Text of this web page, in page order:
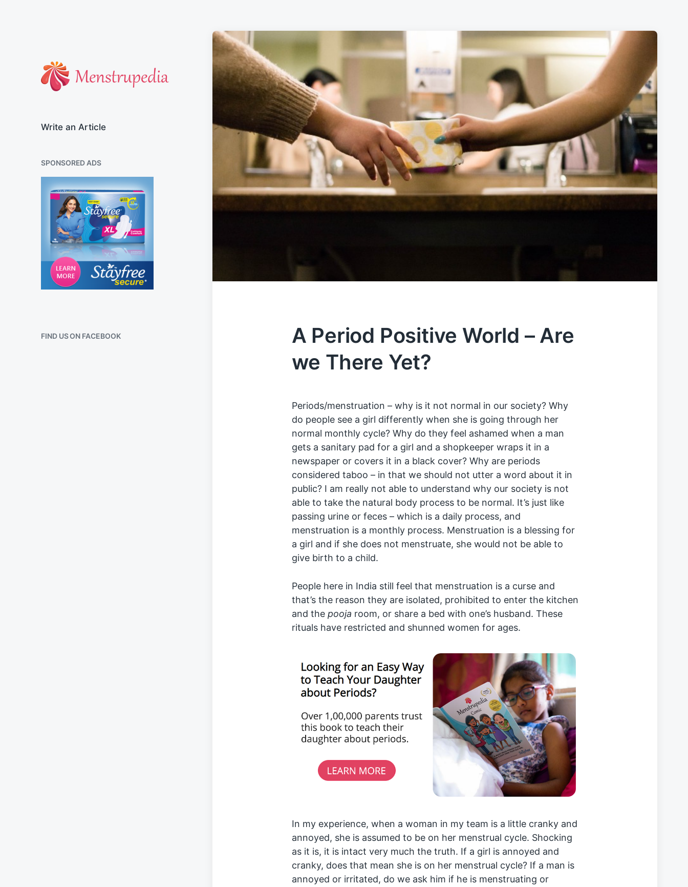
Write an Article
SPONSORED ADS
FIND US ON FACEBOOK
A Period Positive World – Are
we There Yet?
Periods/menstruation – why is it not normal in our society? Why
do people see a girl differently when she is going through her
normal monthly cycle? Why do they feel ashamed when a man
gets a sanitary pad for a girl and a shopkeeper wraps it in a
newspaper or covers it in a black cover? Why are periods
considered taboo – in that we should not utter a word about it in
public? I am really not able to understand why our society is not
able to take the natural body process to be normal. It’s just like
passing urine or feces – which is a daily process, and
menstruation is a monthly process. Menstruation is a blessing for
a girl and if she does not menstruate, she would not be able to
give birth to a child.
People here in India still feel that menstruation is a curse and
that’s the reason they are isolated, prohibited to enter the kitchen
and the pooja room, or share a bed with one’s husband. These
rituals have restricted and shunned women for ages.
In my experience, when a woman in my team is a little cranky and
annoyed, she is assumed to be on her menstrual cycle. Shocking
as it is, it is intact very much the truth. If a girl is annoyed and
cranky, does that mean she is on her menstrual cycle? If a man is
annoyed or irritated, do we ask him if he is menstruating or